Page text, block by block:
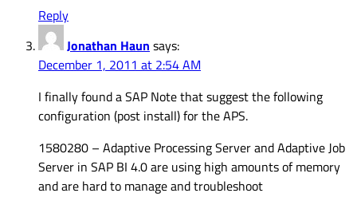
Reply
Jonathan Haun says:
December 1, 2011 at 2:54 AM
I finally found a SAP Note that suggest the following
configuration (post install) for the APS.
1580280 – Adaptive Processing Server and Adaptive Job
Server in SAP BI 4.0 are using high amounts of memory
and are hard to manage and troubleshoot